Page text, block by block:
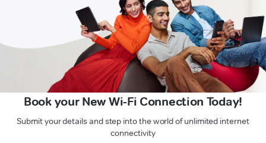
Book your New Wi-Fi Connection Today!
Submit your details and step into the world of unlimited internet
connectivity